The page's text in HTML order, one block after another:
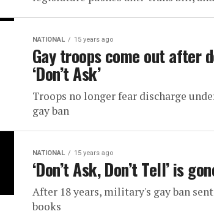
NATIONAL 15 years ago
Gay troops come out after
‘Don’t Ask’
Troops no longer fear discharge
gay ban
NATIONAL 15 years ago
‘Don’t Ask, Don’t Tell’ is
After 18 years, military's gay ban
books